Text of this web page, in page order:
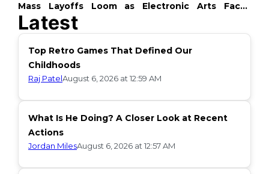
Story
Mass Layoffs Loom as Electronic Arts Faces
Backlash
Latest
Top Retro Games That Defined Our
Childhoods
Raj PatelAugust 6, 2026 at 12:59 AM
What Is He Doing? A Closer Look at Recent
Actions
Jordan MilesAugust 6, 2026 at 12:57 AM